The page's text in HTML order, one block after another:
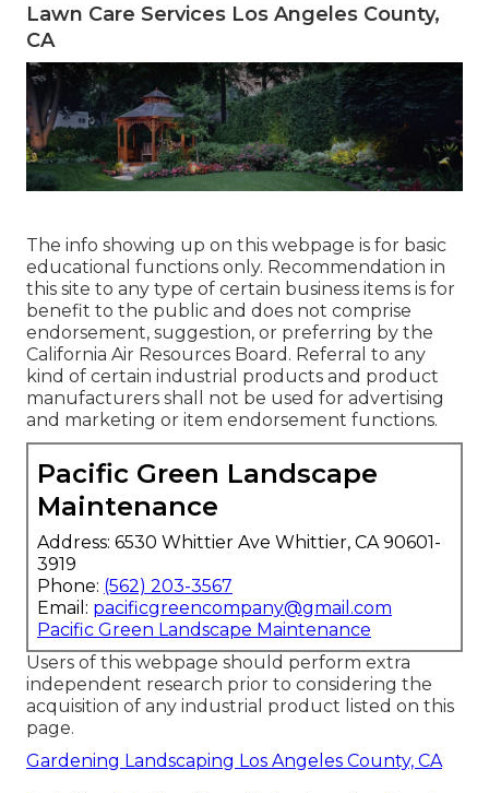
Lawn Care Services Los Angeles County,
CA
The info showing up on this webpage is for basic
educational functions only. Recommendation in
this site to any type of certain business items is for
benefit to the public and does not comprise
endorsement, suggestion, or preferring by the
California Air Resources Board. Referral to any
kind of certain industrial products and product
manufacturers shall not be used for advertising
and marketing or item endorsement functions.
Pacific Green Landscape
Maintenance
Address: 6530 Whittier Ave Whittier, CA 90601-
3919
Phone: (562) 203-3567
Email: pacificgreencompany@gmail.com
Pacific Green Landscape Maintenance
Users of this webpage should perform extra
independent research prior to considering the
acquisition of any industrial product listed on this
page.
Gardening Landscaping Los Angeles County, CA